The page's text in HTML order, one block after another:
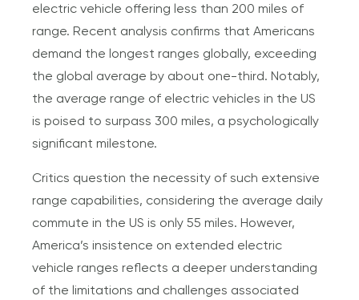
electric vehicle offering less than 200 miles of
range. Recent analysis confirms that Americans
demand the longest ranges globally, exceeding
the global average by about one-third. Notably,
the average range of electric vehicles in the US
is poised to surpass 300 miles, a psychologically
significant milestone.
Critics question the necessity of such extensive
range capabilities, considering the average daily
commute in the US is only 55 miles. However,
America’s insistence on extended electric
vehicle ranges reflects a deeper understanding
of the limitations and challenges associated